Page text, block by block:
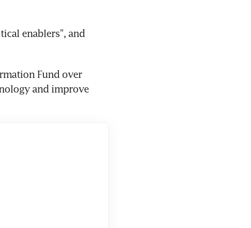
enablers", and
Fund over
and improve